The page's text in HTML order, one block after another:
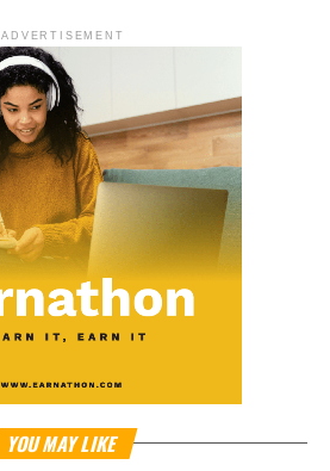
ADVERTISEMENT
YOU MAY LIKE